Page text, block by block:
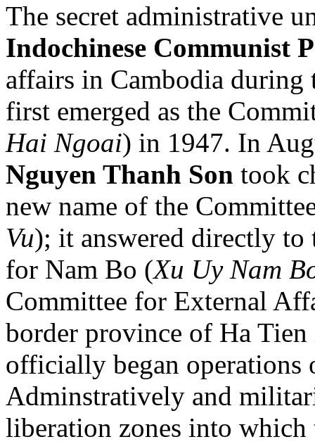
The secret administrative
Indochinese Communist
affairs in Cambodia
first emerged as the
Hai Ngoai) in 1947. In
Nguyen Thanh Son took
new name of the
Vu); it answered directly to
for Nam Bo (Xu Uy Nam
Committee for External
border province of Ha
officially began operations
Adminstratively and
liberation zones into